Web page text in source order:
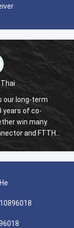
Pablo
i made first order
Limited in 2014. One
cable and one
fast connector, patch
They finished this